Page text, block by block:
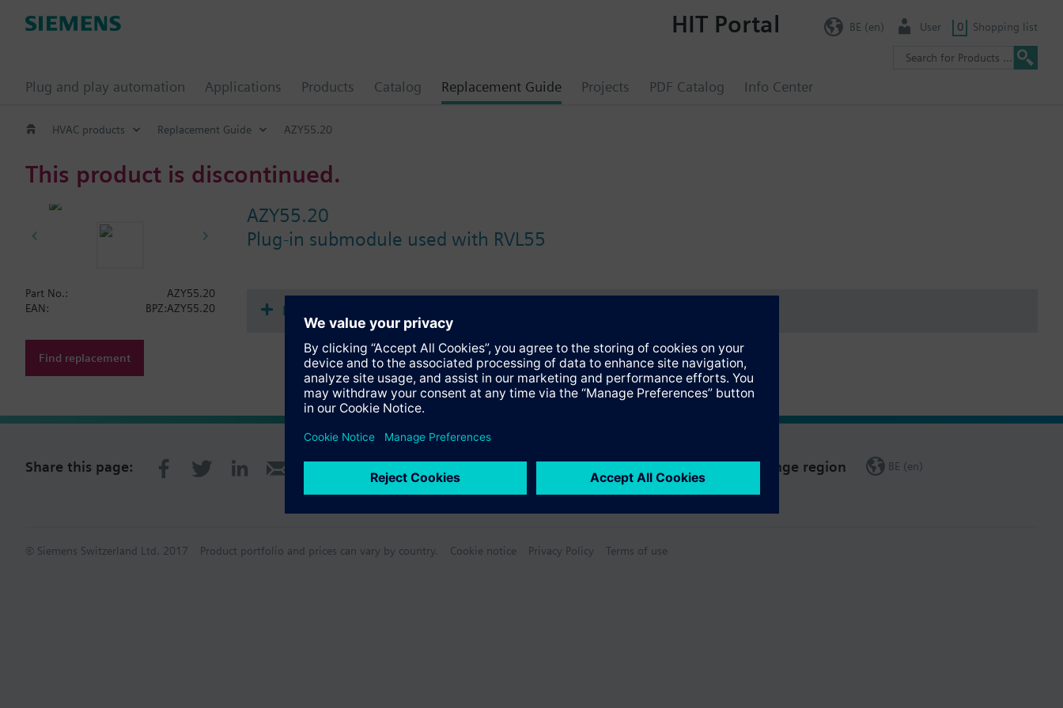
Plug and play automation Applications Products Catalog Replacement Guide Projects PDF Catalog Info Center
HIT Portal BE (en) User 0 Shopping list
HVAC products Replacement Guide AZY55.20
This product is discontinued.
AZY55.20
Plug-in submodule used with RVL55
Part No.:
AZY55.20
EAN:
BPZ:AZY55.20
Find replacement
Documents
Share this page: Change region BE (en)
© Siemens Switzerland Ltd. 2017 Product portfolio and prices can vary by country. Cookie notice Privacy Policy Terms of use